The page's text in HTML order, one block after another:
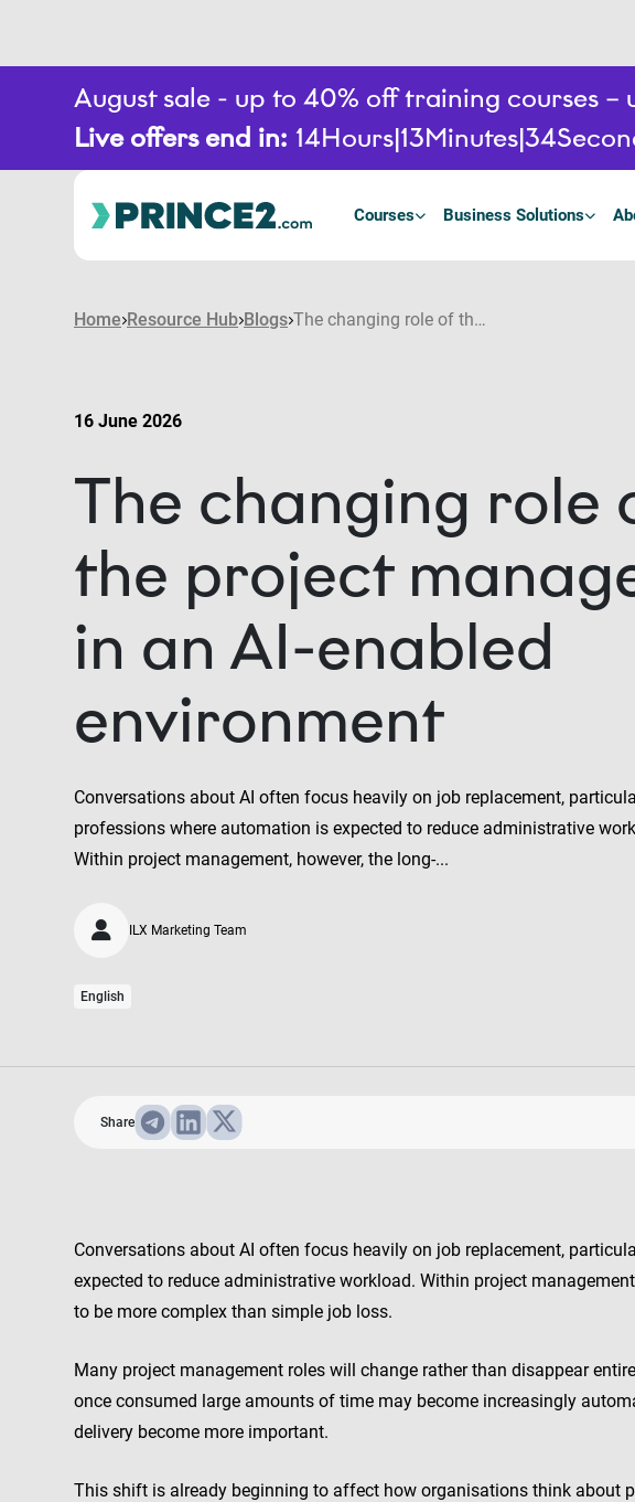
August sale - up to 40% off training courses –
Live offers end in: 14Hours 13Minutes 33
Courses Business Solutions
Home Resource Hub Blogs The changing role of the project manager in an AI-enabled environment
16 June 2026
The changing role
the project
in an AI-enabled
environment
Conversations about AI often focus heavily on job replacement,
professions where automation is expected to reduce administrative
Within project management, however, the long-...
ILX Marketing Team
English
Share
Conversations about AI often focus heavily on job replacement,
expected to reduce administrative workload. Within project
to be more complex than simple job loss.
Many project management roles will change rather than disappear
once consumed large amounts of time may become increasingly
delivery become more important.
This shift is already beginning to affect how organisations think about